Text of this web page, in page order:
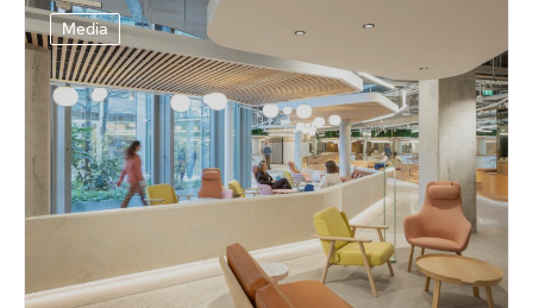
Media